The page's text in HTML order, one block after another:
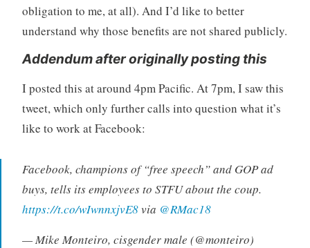
obligation to me, at all). And I’d like to better
understand why those benefits are not shared publicly.
Addendum after originally posting this
I posted this at around 4pm Pacific. At 7pm, I saw this
tweet, which only further calls into question what it’s
like to work at Facebook:
Facebook, champions of “free speech” and GOP ad
buys, tells its employees to STFU about the coup.
https://t.co/wIwnnxjvE8via @RMac18
— Mike Monteiro, cisgender male (@monteiro)